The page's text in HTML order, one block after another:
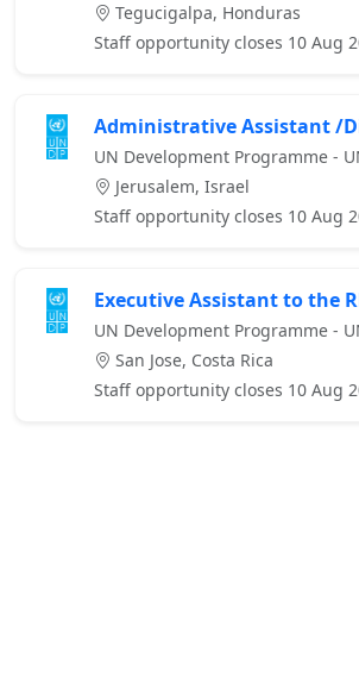
Tegucigalpa, Honduras
Staff opportunity closes 10 Aug
Administrative Assistant /
UN Development Programme -
Jerusalem, Israel
Staff opportunity closes 10 Aug
Executive Assistant to the
UN Development Programme -
San Jose, Costa Rica
Staff opportunity closes 10 Aug